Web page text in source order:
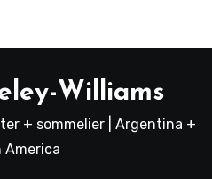
Williams
+ sommelier | Argentina +
America